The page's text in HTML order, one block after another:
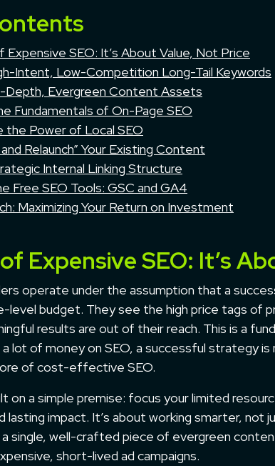
Expensive SEO: It’s About Value, Not Price
Intent, Low-Competition Long-Tail Keywords
Depth, Evergreen Content Assets
Fundamentals of On-Page SEO
the Power of Local SEO
Relaunch” Your Existing Content
Internal Linking Structure
Free SEO Tools: GSC and GA4
Maximizing Your Return on Investment
Expensive SEO: It’s
operate under the assumption that a
level budget. They see the high price tags of
results are out of their reach. This is a
a lot of money on SEO, a successful strategy
of cost-effective SEO.
on a simple premise: focus your limited
lasting impact. It’s about working smarter, not
single, well-crafted piece of evergreen
short-lived ad campaigns.